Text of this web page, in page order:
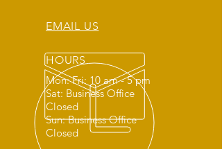
EMAIL US
HOURS
Mon: Fri: 10 am - 5 pm
Sat: Business Office
Closed
Sun: Business Office
Closed